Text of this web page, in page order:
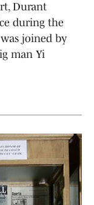
Durant
during the
joined by
man Yi